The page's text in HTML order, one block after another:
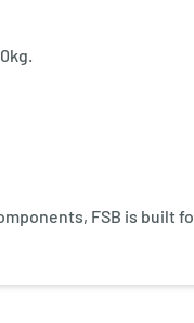
FSB is built